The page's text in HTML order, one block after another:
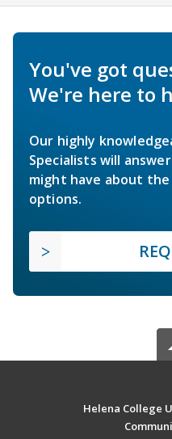
You've got
We're here to
Our highly
Specialists will
might have about
options.
Helena College